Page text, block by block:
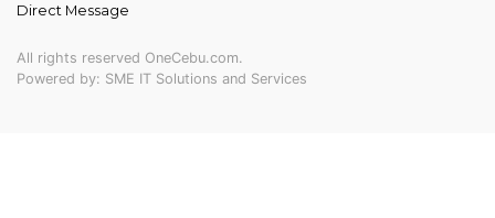
Direct Message
All rights reserved OneCebu.com.
Powered by: SME IT Solutions and Services